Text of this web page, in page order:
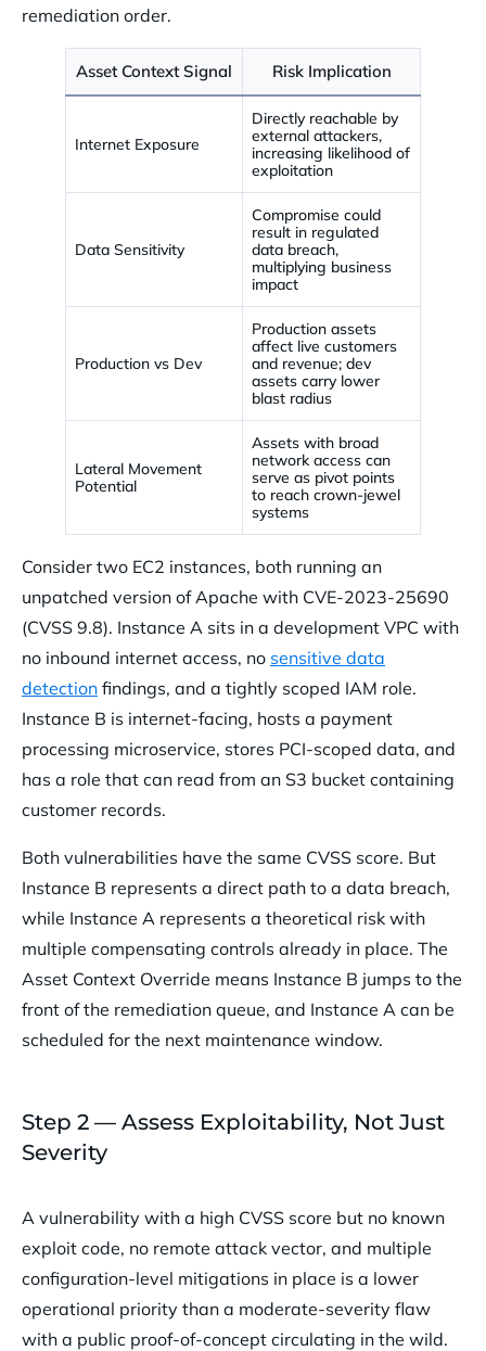
remediation order.
Asset Context Signal Risk Implication
Internet Exposure
Directly reachable by
external attackers,
increasing likelihood of
exploitation
Data Sensitivity
Compromise could
result in regulated
data breach,
multiplying business
impact
Production vs Dev
Production assets
affect live customers
and revenue; dev
assets carry lower
blast radius
Lateral Movement
Potential
Assets with broad
network access can
serve as pivot points
to reach crown-jewel
systems
Consider two EC2 instances, both running an
unpatched version of Apache with CVE-2023-25690
(CVSS 9.8). Instance A sits in a development VPC with
no inbound internet access, no sensitive data
detection findings, and a tightly scoped IAM role.
Instance B is internet-facing, hosts a payment
processing microservice, stores PCI-scoped data, and
has a role that can read from an S3 bucket containing
customer records.
Both vulnerabilities have the same CVSS score. But
Instance B represents a direct path to a data breach,
while Instance A represents a theoretical risk with
multiple compensating controls already in place. The
Asset Context Override means Instance B jumps to the
front of the remediation queue, and Instance A can be
scheduled for the next maintenance window.
Step 2 — Assess Exploitability, Not Just
Severity
A vulnerability with a high CVSS score but no known
exploit code, no remote attack vector, and multiple
configuration-level mitigations in place is a lower
operational priority than a moderate-severity flaw
with a public proof-of-concept circulating in the wild.